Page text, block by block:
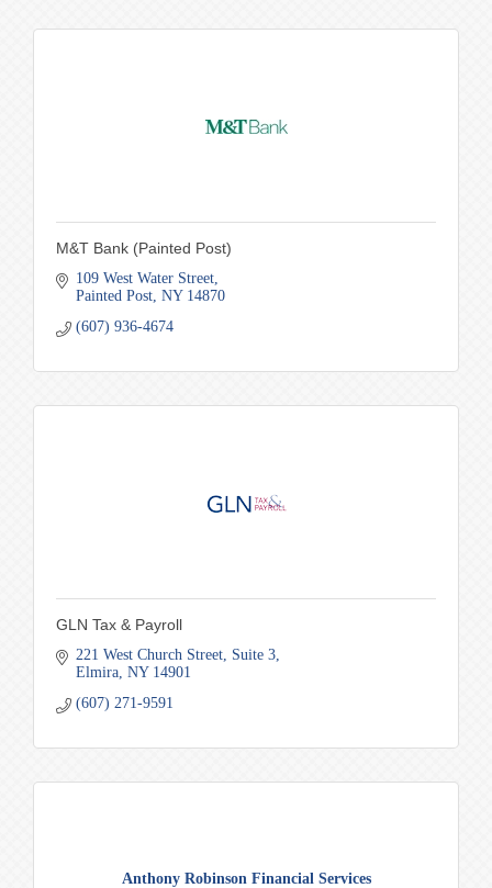
M&T Bank (Painted Post)
109 West Water Street
Painted Post NY 14870
(607) 936-4674
GLN Tax & Payroll
221 West Church Street
Suite 3
Elmira NY 14901
(607) 271-9591
Anthony Robinson Financial Services